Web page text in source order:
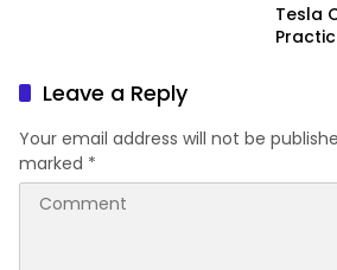
Tesla
Leave a Reply
Your email address will not be
marked *